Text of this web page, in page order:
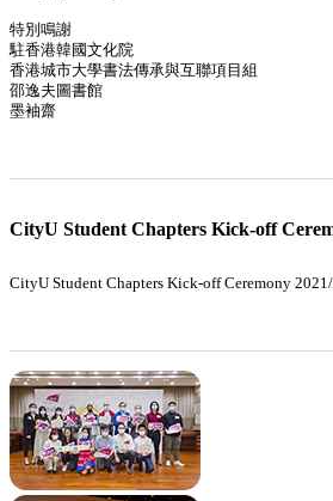
特別鳴謝
駐香港韓國文化院
香港城市大學書法傳承與互聯項目組
邵逸夫圖書館
墨袖齋
CityU Student Chapters Kick-off
CityU Student Chapters Kick-off Ceremony